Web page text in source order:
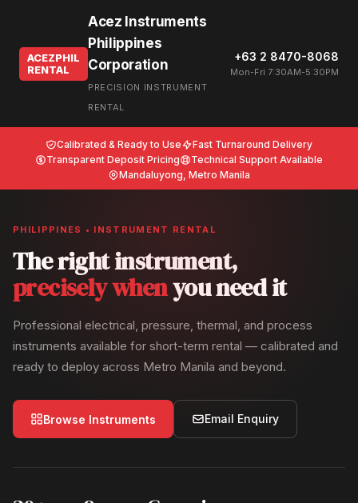
ACEZPHIL
RENTAL
Acez Instruments
Philippines
Corporation
PRECISION INSTRUMENT
RENTAL
+63 2 8470-8068
Mon-Fri 7:30AM-5:30PM
Calibrated & Ready to Use
Fast Turnaround Delivery
Transparent Deposit Pricing
Technical Support Available
Mandaluyong, Metro Manila
PHILIPPINES • INSTRUMENT RENTAL
The right instrument,
precisely whenyou need it
Professional electrical, pressure, thermal, and process
instruments available for short-term rental — calibrated and
ready to deploy across Metro Manila and beyond.
Browse Instruments Email Enquiry